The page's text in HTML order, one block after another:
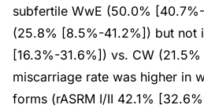
subfertile WwE (50.0%
(25.8% [8.5%-41.2%]) but not
[16.3%-31.6%]) vs. CW
miscarriage rate was higher in
forms (rASRM I/II 42.1%